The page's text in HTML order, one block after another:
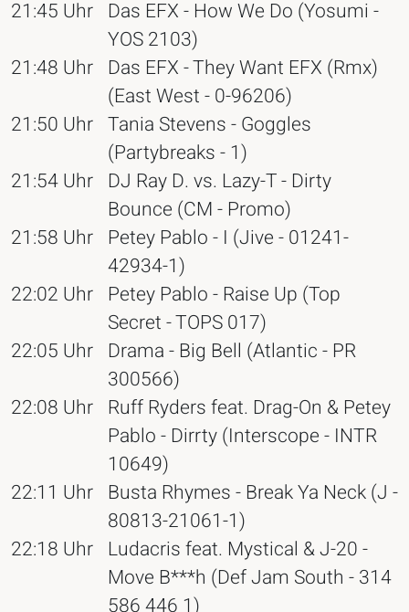
21:45 Uhr Das EFX - How We Do (Yosumi -
YOS 2103)
21:48 Uhr Das EFX - They Want EFX (Rmx)
(East West - 0-96206)
21:50 Uhr Tania Stevens - Goggles
(Partybreaks - 1)
21:54 Uhr DJ Ray D. vs. Lazy-T - Dirty
Bounce (CM - Promo)
21:58 Uhr Petey Pablo - I (Jive - 01241-
42934-1)
22:02 Uhr Petey Pablo - Raise Up (Top
Secret - TOPS 017)
22:05 Uhr Drama - Big Bell (Atlantic - PR
300566)
22:08 Uhr Ruff Ryders feat. Drag-On & Petey
Pablo - Dirrty (Interscope - INTR
10649)
22:11 Uhr Busta Rhymes - Break Ya Neck (J -
80813-21061-1)
22:18 Uhr Ludacris feat. Mystical & J-20 -
Move B***h (Def Jam South - 314
586 446 1)